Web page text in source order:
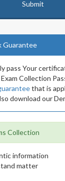
Guarantee
pass Your
Collection
that is
download our
Collection
information
matter